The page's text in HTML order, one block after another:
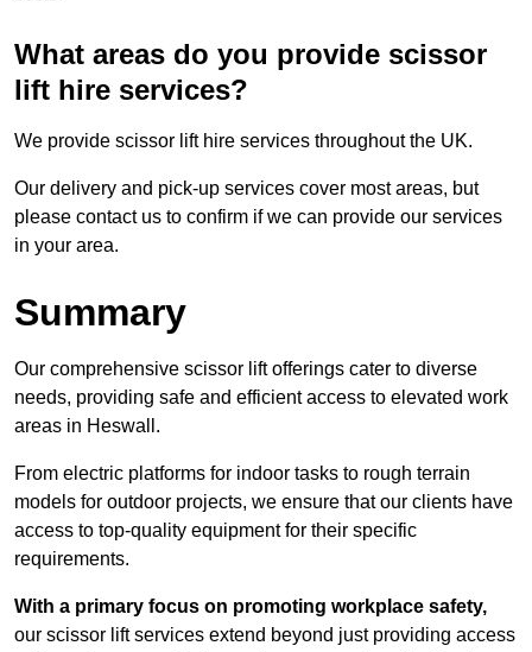
What areas do you provide scissor
lift hire services?
We provide scissor lift hire services throughout the UK.
Our delivery and pick-up services cover most areas, but
please contact us to confirm if we can provide our services
in your area.
Summary
Our comprehensive scissor lift offerings cater to diverse
needs, providing safe and efficient access to elevated work
areas in Heswall.
From electric platforms for indoor tasks to rough terrain
models for outdoor projects, we ensure that our clients have
access to top-quality equipment for their specific
requirements.
With a primary focus on promoting workplace safety,
our scissor lift services extend beyond just providing access